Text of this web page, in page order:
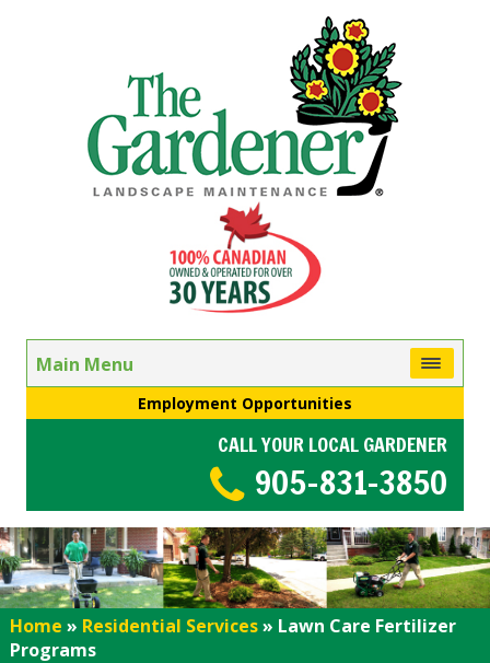
Main Menu
Employment Opportunities
CALL YOUR LOCAL GARDENER
905-831-3850
Home » Residential Services» Lawn Care Fertilizer
Programs